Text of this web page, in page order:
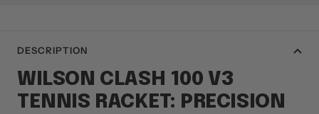
DESCRIPTION
WILSON CLASH 100 V3
TENNIS RACKET: PRECISION